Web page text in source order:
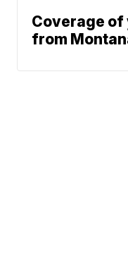
Coverage
from